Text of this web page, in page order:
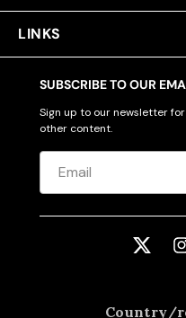
LINKS
SUBSCRIBE TO OUR
Sign up to our newsletter
other content.
Twitter
Country/